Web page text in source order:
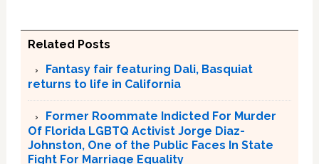
Related Posts
Fantasy fair featuring Dali, Basquiat
returns to life in California
Former Roommate Indicted For Murder
Of Florida LGBTQ Activist Jorge Diaz-
Johnston, One of the Public Faces In State
Fight For Marriage Equality